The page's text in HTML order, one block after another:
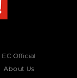
EC Official
About Us